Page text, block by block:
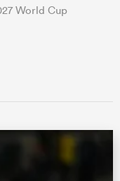
World Cup